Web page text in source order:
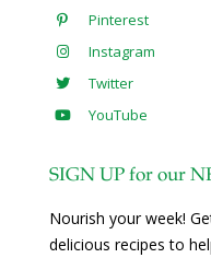
Pinterest
Instagram
Twitter
YouTube
SIGN UP for our
Nourish your week!
delicious recipes to